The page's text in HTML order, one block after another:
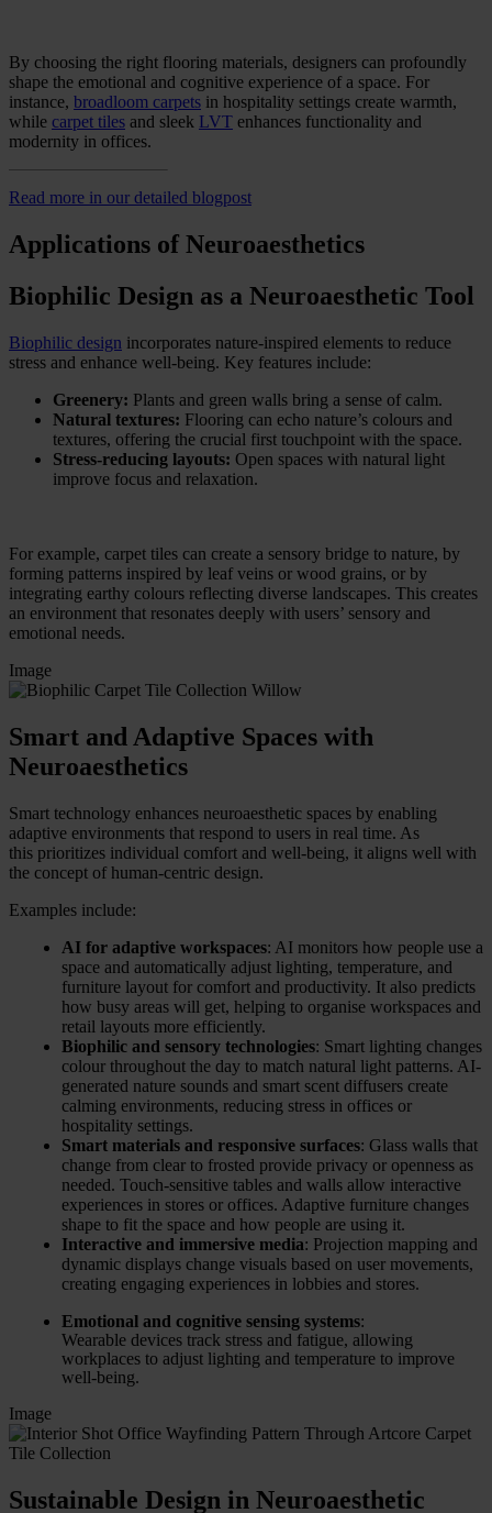
By choosing the right flooring materials, designers can profoundly
shape the emotional and cognitive experience of a space. For
instance, broadloom carpets in hospitality settings create warmth,
while carpet tiles and sleek LVT enhances functionality and
modernity in offices.
Read more in our detailed blogpost
Applications of Neuroaesthetics
Biophilic Design as a Neuroaesthetic Tool
Biophilic design incorporates nature-inspired elements to reduce
stress and enhance well-being. Key features include:
Greenery: Plants and green walls bring a sense of calm.
Natural textures: Flooring can echo nature’s colours and
textures, offering the crucial first touchpoint with the space.
Stress-reducing layouts: Open spaces with natural light
improve focus and relaxation.
For example, carpet tiles can create a sensory bridge to nature, by
forming patterns inspired by leaf veins or wood grains, or by
integrating earthy colours reflecting diverse landscapes. This creates
an environment that resonates deeply with users’ sensory and
emotional needs.
Image
Smart and Adaptive Spaces with
Neuroaesthetics
Smart technology enhances neuroaesthetic spaces by enabling
adaptive environments that respond to users in real time. As
this prioritizes individual comfort and well-being, it aligns well with
the concept of human-centric design.
Examples include:
AI for adaptive workspaces: AI monitors how people use a
space and automatically adjust lighting, temperature, and
furniture layout for comfort and productivity. It also predicts
how busy areas will get, helping to organise workspaces and
retail layouts more efficiently.
Biophilic and sensory technologies: Smart lighting changes
colour throughout the day to match natural light patterns. AI-
generated nature sounds and smart scent diffusers create
calming environments, reducing stress in offices or
hospitality settings.
Smart materials and responsive surfaces: Glass walls that
change from clear to frosted provide privacy or openness as
needed. Touch-sensitive tables and walls allow interactive
experiences in stores or offices. Adaptive furniture changes
shape to fit the space and how people are using it.
Interactive and immersive media: Projection mapping and
dynamic displays change visuals based on user movements,
creating engaging experiences in lobbies and stores.
Emotional and cognitive sensing systems:
Wearable devices track stress and fatigue, allowing
workplaces to adjust lighting and temperature to improve
well-being.
Image
Sustainable Design in Neuroaesthetic